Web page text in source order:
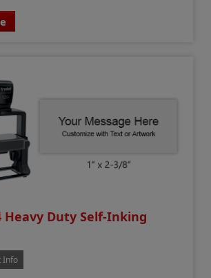
Heavy Duty Self-Inking
Info